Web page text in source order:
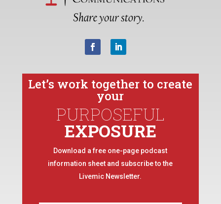
Let’s work together to create
your
PURPOSEFUL
EXPOSURE
Download a free one-page podcast
information sheet and subscribe to the
Livemic Newsletter.